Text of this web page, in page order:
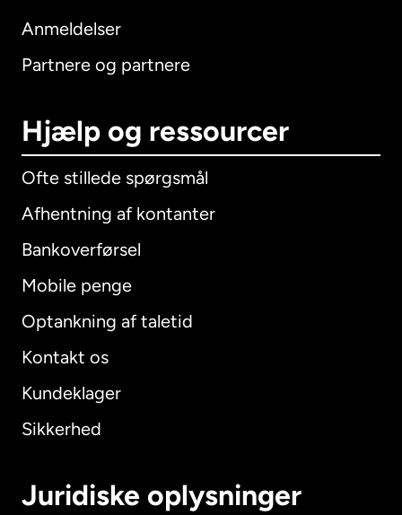
Anmeldelser
Partnere og partnere
Hjælp og ressourcer
Ofte stillede spørgsmål
Afhentning af kontanter
Bankoverførsel
Mobile penge
Optankning af taletid
Kontakt os
Kundeklager
Sikkerhed
Juridiske oplysninger